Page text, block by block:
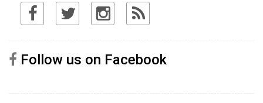
Follow us on Facebook